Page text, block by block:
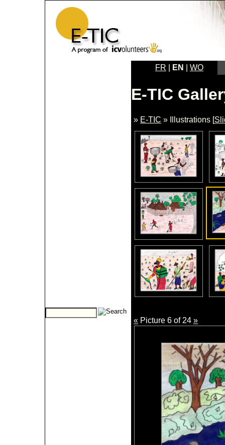
FR EN WO
E-TIC
» E-TIC » Illustrations [
« Picture 6 of 24 »